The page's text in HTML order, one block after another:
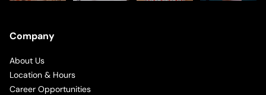
Company
About Us
Location & Hours
Career Opportunities